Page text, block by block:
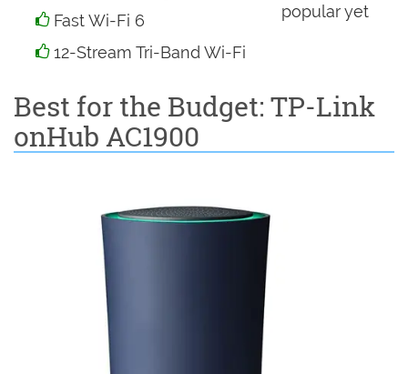
Fast Wi-Fi 6
12-Stream Tri-Band Wi-Fi
popular yet
Best for the Budget: TP-Link
onHub AC1900